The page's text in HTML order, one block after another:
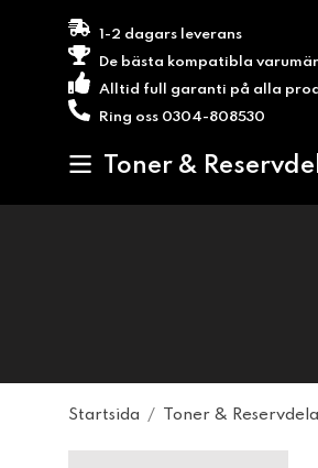
1-2 dagars leverans
De bästa kompatibla
Alltid full garanti på alla
Ring oss 0304-808530
Toner &
Startsida / Toner &